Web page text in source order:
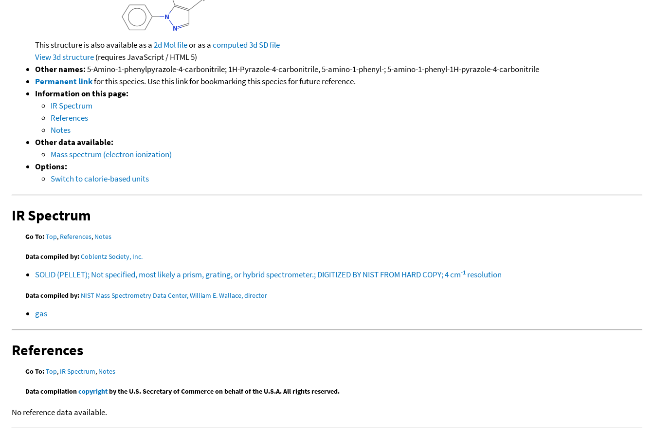
This structure is also available as a2d Mol fileor as acomputed3d SD file
View 3d structure(requires JavaScript / HTML 5)
Other names:5-Amino-1-phenylpyrazole-4-carbonitrile; 1H-Pyrazole-4-carbonitrile, 5-amino-1-phenyl-; 5-amino-1-phenyl-1H-pyrazole-4-carbonitrile
Permanent linkfor this species. Use this link for bookmarking this species for future reference.
Information on this page:
IR Spectrum
References
Notes
Other data available:
Mass spectrum (electron ionization)
Options:
Switch to calorie-based units
IR Spectrum
Go To:Top, References, Notes
Data compiled by:Coblentz Society, Inc.
SOLID (PELLET); Not specified, most likely a prism, grating, or hybrid spectrometer.; DIGITIZED BY NIST FROM HARD COPY; 4 cm-1 resolution
Data compiled by: NIST Mass Spectrometry Data Center, William E. Wallace, director
gas
References
Go To:Top, IR Spectrum, Notes
Data compilationcopyrightby the U.S. Secretary of Commerce on behalf of the U.S.A. All rights reserved.
No reference data available.